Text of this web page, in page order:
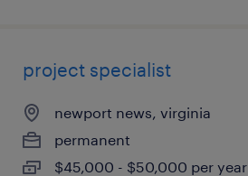
project specialist
newport news, virginia
permanent
$45,000 - $50,000 per year